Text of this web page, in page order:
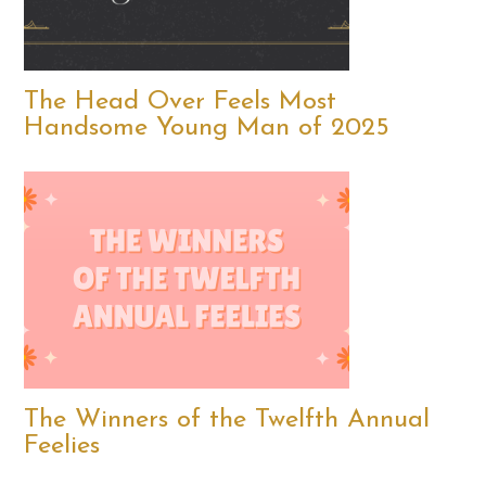
The Head Over Feels Most
Handsome Young Man of 2025
The Winners of the Twelfth Annual
Feelies